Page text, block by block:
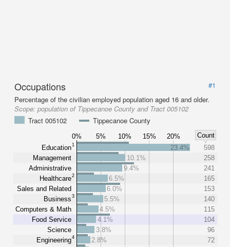
Occupations
#1
Percentage of the civilian employed population aged 16 and older.
Scope: population of Tippecanoe County and Tract 005102
Tract 005102
Tippecanoe County
0% 5% 10% 15% 20%
Count
Education1
Management
Administrative
Healthcare2
Sales and Related
Business3
Computers & Math
Food Service
Science
Engineering4
23.4%
598
10.1%
258
9.4%
241
6.5%
165
6.0%
153
5.5%
140
4.5%
115
4.1%
104
3.8%
96
2.8%
72